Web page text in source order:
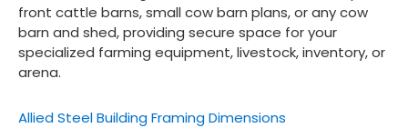
front cattle barns, small cow barn plans, or any cow
barn and shed, providing secure space for your
specialized farming equipment, livestock, inventory, or
arena.
Allied Steel Building Framing Dimensions